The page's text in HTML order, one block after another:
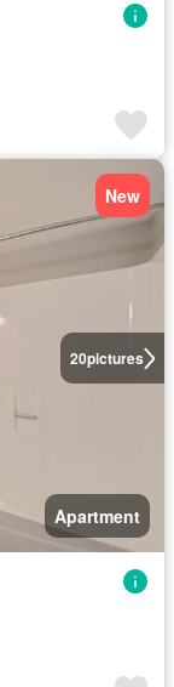
20pictures
New
Apartment